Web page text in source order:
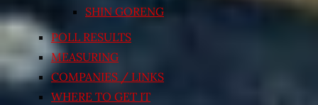
SHIN GORENG
POLL RESULTS
MEASURING
COMPANIES / LINKS
WHERE TO GET IT